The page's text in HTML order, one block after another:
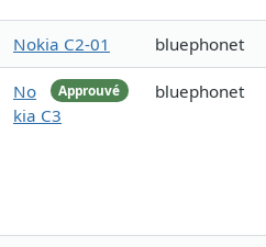
Nokia C2-01 bluephonet
Approuvé
No
kia C3
bluephonet